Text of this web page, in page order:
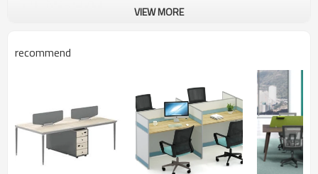
VIEW MORE
recommend